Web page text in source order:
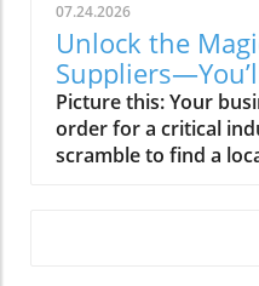
07.24.2026
Unlock the
Picture this: Your business receives a rush order for a critical industrial component. You scramble to find a local supplier, only to discover extended lead times and limited stock. Now imagine a network of global suppliers at your fingertips—each ready to deliver quality industrial components quickly, affordably, and reliably. This is the new reality for supply chains that embrace global sourcing. With the right global supplier relationships and a smart sourcing strategy, your business won’t just keep up—you’ll set a new standard for agility and innovation. In this article, you’ll discover how partnering with global suppliers transforms your sourcing process and why Global Trade News is your essential guide to navigating the ever-expanding world of international trade.Discover the Power of Global Suppliers and Global SourcingWhen supply chains are stretched across borders and continents, global suppliers become the backbone for modern businesses. By teaming up with supplier partners worldwide, your company taps into a broader and more dynamic industrial supply—opening doors to advanced industrial components that were once out of reach. Whether you’re navigating global sourcing for the first time or fine-tuning your sourcing strategy to keep pace with market demands, understanding the true potential of global suppliers is key.Your core business depends on access to the right parts, at the right time, and at the right price. With global sourcing, you leap past local shortages and embrace solutions that scale with your needs. In today’s interconnected world, global suppliers don’t just fill orders—they fuel innovation, resilience, and growth across your entire supply chain. And with Global Trade News, accessing the best suppliers, trend insights, and expert connections has never been easier.For businesses looking to further refine their sourcing approach, understanding the latest trade regulations and market trends can be a game-changer in optimizing supplier selection and risk management. Staying informed ensures your global sourcing strategy remains both agile and compliant as international trade evolves.Why Global Suppliers Are the New Backbone of Every Modern Supply ChainModern supply chains thrive by integrating global sourcing into their sourcing strategies. Relying solely on local supply can limit growth, introduce bottlenecks, and make your business vulnerable to unexpected disruptions. Global suppliers provide not just industrial components, but also expertise in navigating international regulations, improving landed cost efficiency, and supporting contingency plans during demand spikes or supply interruptions. With shared forecasts and seamless transaction tracking, global suppliers elevate quality standards for industrial components while expanding your options far beyond local economies.By diversifying your sourcing portfolio with trusted global suppliers, your business gains access to broader networks of quality industrial components and the flexibility to shift gears as world regions and global supply chains change. Leveraging the Global Trade News network puts you at the forefront of international trade—empowering you to identify, connect, and thrive with premium suppliers who are fully aligned with your sourcing strategy.“Our shift to global suppliers not only broadened our sourcing strategy but elevated our industrial component quality and consistency.” — Senior Procurement Manager, Leading Manufacturing FirmHow to streamline your global sourcing approachThe impact of global suppliers on industrial component accessInsider tips on supplier relationships and sourcing strategyHow Global Trade News connects you to the best global suppliersMastering Global Sourcing: How Global Suppliers Boost Your Supply ChainMastering global sourcing means tapping into a world of opportunities—literally. By building strategic alliances with global suppliers, companies unlock new levels of agility, resilience, and innovation across every link of their supply chain. Traditional supply chains, often limited to a handful of regional partners, risk downtime and bottlenecks if any single source falters. In contrast, global sourcing leverages diverse networks, ensuring that businesses can source industrial components promptly—regardless of shifting market dynamics or international trade conditions.With the guidance and reporting from Global Trade News, your business learns to spot and seize these opportunities first. Our expert coverage and supplier introductions enable you to coordinate shared forecasts, develop reliable sourcing strategies, and adopt best practices for relationship management. Whether scaling to meet sudden demand or navigating unforeseen disruptions, your supply chain strength is only as durable as your global sourcing strategy—make it count with informed decisions and proven supplier connections.The Direct Impact of Global Suppliers on Industrial Components AvailabilityAccess to industrial components has become a defining